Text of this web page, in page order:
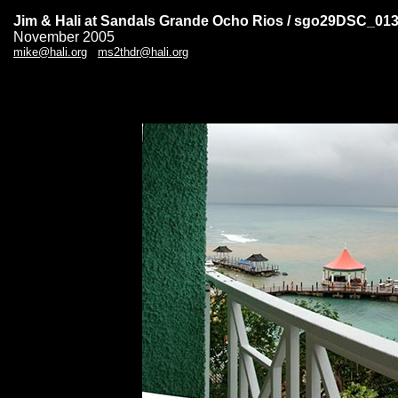
Jim & Hali at Sandals Grande Ocho Rios /
November 2005
mike@hali.org ms2thdr@hali.org